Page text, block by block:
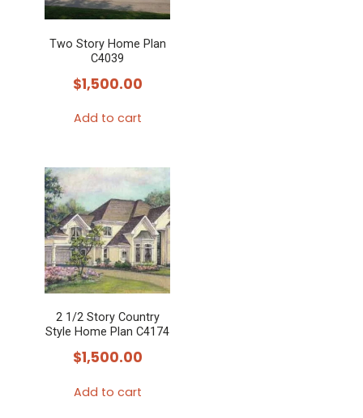
Two Story Home Plan
C4039
$1,500.00
Add to cart
2 1/2 Story Country
Style Home Plan C4174
$1,500.00
Add to cart